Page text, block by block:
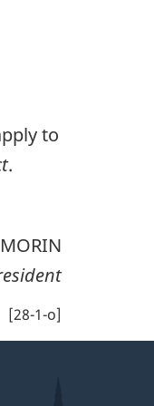
to
.
[28-1-o]